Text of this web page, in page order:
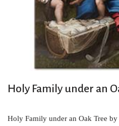
Holy Family under an
Holy Family under an Oak Tree